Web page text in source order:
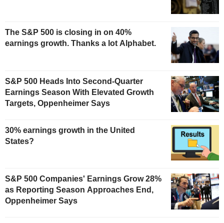
The S&P 500 is closing in on 40%
earnings growth. Thanks a lot Alphabet.
S&P 500 Heads Into Second-Quarter
Earnings Season With Elevated Growth
Targets, Oppenheimer Says
30% earnings growth in the United
States?
S&P 500 Companies' Earnings Grow 28%
as Reporting Season Approaches End,
Oppenheimer Says